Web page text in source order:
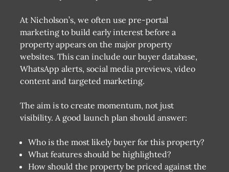
At Nicholson’s, we often use pre-portal
marketing to build early interest before a
property appears on the major property
websites. This can include our buyer database,
WhatsApp alerts, social media previews, video
content and targeted marketing.
The aim is to create momentum, not just
visibility. A good launch plan should answer:
Who is the most likely buyer for this property?
What features should be highlighted?
How should the property be priced against the